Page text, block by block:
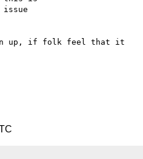
up, if folk feel that it